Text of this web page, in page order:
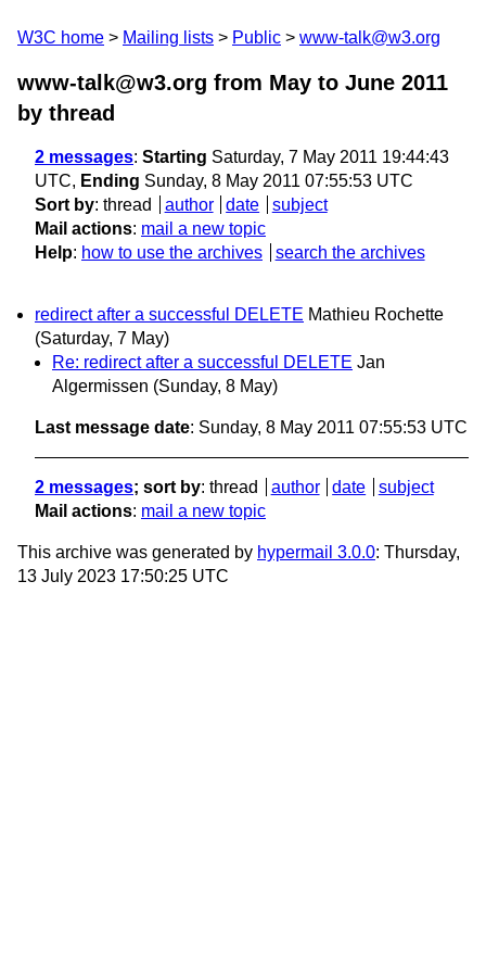
W3C home Mailing lists Public www-talk@w3.org
www-talk@w3.org from May to June 2011
by thread
2 messages: Starting Saturday, 7 May 2011 19:44:43
UTC, Ending Sunday, 8 May 2011 07:55:53 UTC
Sort by: thread author date
subject
Mail actions: mail a new topic
Help: how to use the archives search the archives
redirect after a successful DELETE Mathieu Rochette
(Saturday, 7 May)
Re: redirect after a successful DELETE Jan
Algermissen (Sunday, 8 May)
Last message date: Sunday, 8 May 2011 07:55:53 UTC
2 messages; sort by: thread author date
subject
Mail actions: mail a new topic
This archive was generated by hypermail 3.0.0: Thursday,
13 July 2023 17:50:25 UTC